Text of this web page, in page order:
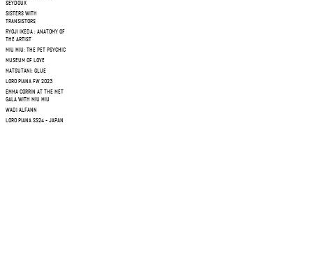
SEYDOUX
SISTERS WITH
TRANSISTORS
RYOJI IKEDA : ANATOMY OF
THE ARTIST
MIU MIU: THE PET PSYCHIC
MUSEUM OF LOVE
MATSUTANI: GLUE
LORO PIANA FW 2023
EMMA CORRIN AT THE MET
GALA WITH MIU MIU
WADI ALFANN
LORO PIANA SS24 - JAPAN